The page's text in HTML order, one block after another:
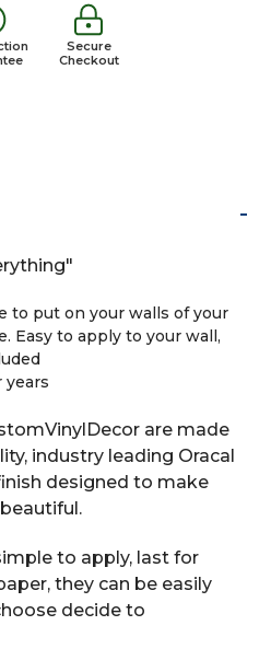
Secure
Checkout
-
to put on your walls of your
Easy to apply to your wall,
years
are made
industry leading Oracal
designed to make
to apply, last for
they can be easily
decide to